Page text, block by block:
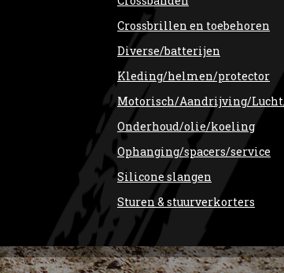
Crossbrillen en toebehoren
Diverse/batterijen
Kleding/helmen/protector
Motorisch/Aandrijving/
Onderhoud/olie/koeling
Ophanging/spacers/service
Silicone slangen
Sturen & stuurverkorters